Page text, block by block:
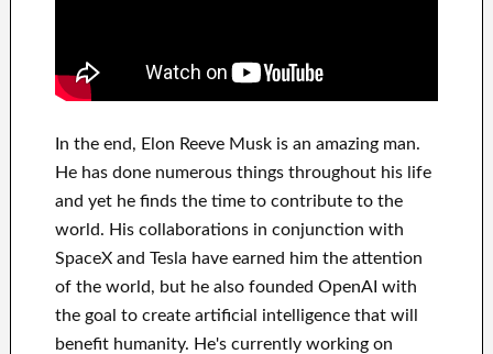
In the end, Elon Reeve Musk is an amazing man.
He has done numerous things throughout his life
and yet he finds the time to contribute tothe
world. His collaborations in conjunction with
SpaceX and Tesla have earned him the attention
of the world, but he also founded OpenAI with
the goal to createartificial intelligence that will
benefithumanity. He's currently working on